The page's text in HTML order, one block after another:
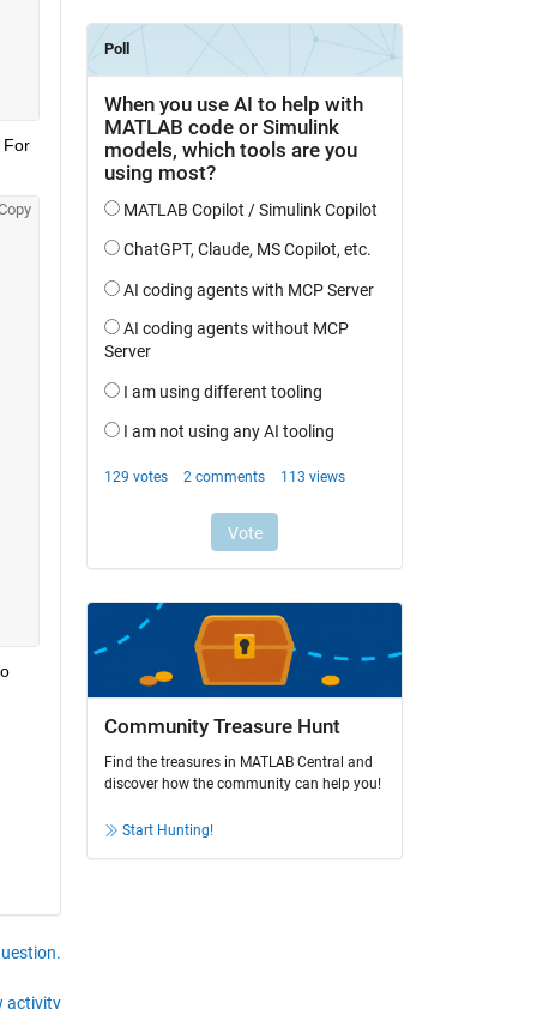
For
activity
Community Treasure Hunt
Find the treasures in MATLAB Central and
discover how the community can help you!
Start Hunting!